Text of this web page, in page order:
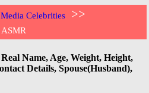
Celebrities >>
Name, Age, Weight, Height,
Details, Spouse(Husband),